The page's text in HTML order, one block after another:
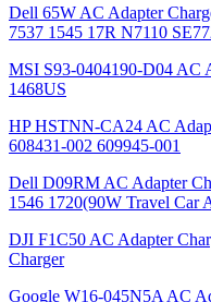
Dell 65W AC Adapter
7537 1545 17R N7110
MSI S93-0404190-D04 AC
1468US
HP HSTNN-CA24 AC
608431-002 609945-001
Dell D09RM AC Adapter
1546 1720(90W Travel Car
DJI F1C50 AC Adapter
Charger
Google W16-045N5A AC